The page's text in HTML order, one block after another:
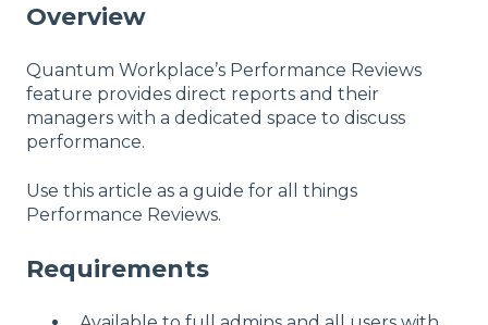
Overview
Quantum Workplace’s Performance Reviews
feature provides direct reports and their
managers with a dedicated space to discuss
performance.
Use this article as a guide for all things
Performance Reviews.
Requirements